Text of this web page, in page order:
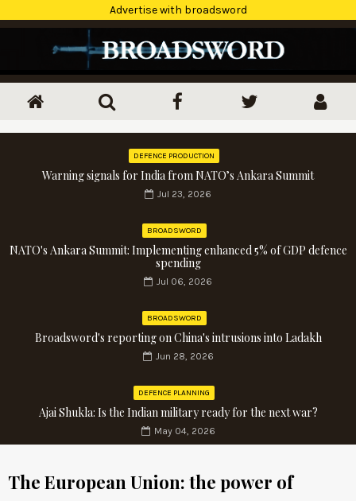
Advertise with broadsword
DEFENCE PRODUCTION
Warning signals for India from NATO’s Ankara Summit
Jul 23, 2026
BROADSWORD
NATO's Ankara Summit: Implementing enhanced 5% of GDP defence
spending
Jul 06, 2026
BROADSWORD
Broadsword's reporting on China's intrusions into Ladakh
Jun 28, 2026
DEFENCE PLANNING
Ajai Shukla: Is the Indian military ready for the next war?
May 04, 2026
The European Union: the power of